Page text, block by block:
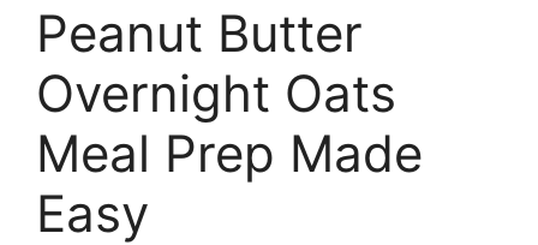
Peanut Butter
Overnight Oats
Meal Prep Made
Easy